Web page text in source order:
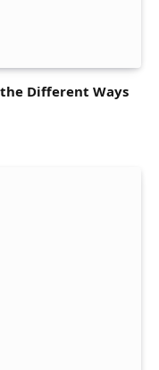
Different Ways